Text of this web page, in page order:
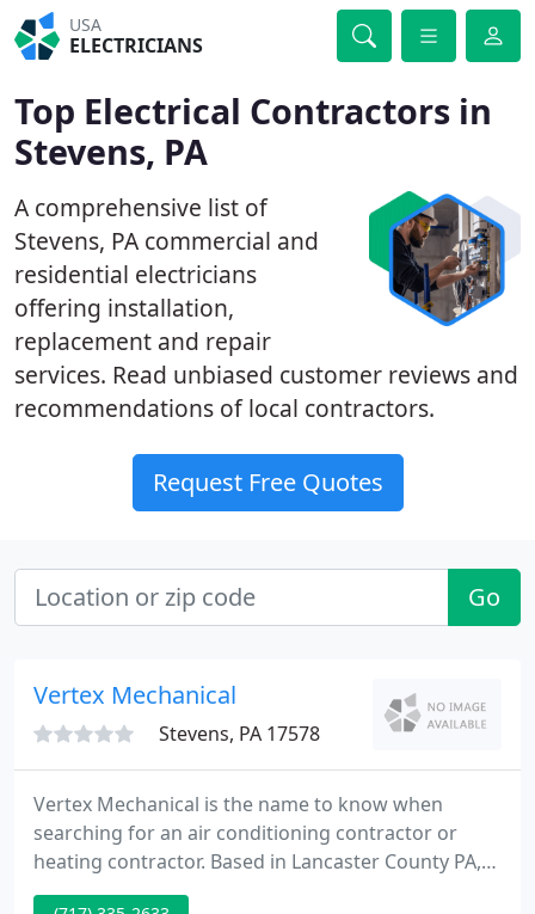
USA
ELECTRICIANS
Top Electrical Contractors in
Stevens, PA
A comprehensive list of
Stevens, PA commercial and
residential electricians
offering installation,
replacement and repair
services. Read unbiased customer reviews and
recommendations of local contractors.
Request Free Quotes
Go
Vertex Mechanical
Stevens, PA 17578
Vertex Mechanical is the name to know when
searching for an air conditioning contractor or
heating contractor. Based in Lancaster County PA,
Vertex Mechanical services domestic and